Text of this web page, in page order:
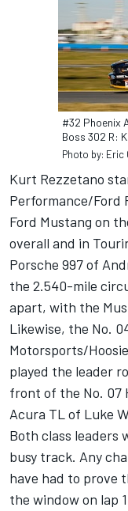
#32 Phoenix
Boss 302 R:
Photo by: Eric
Kurt Rezzetano
Performance/Ford
Ford Mustang on
overall and in
Porsche 997 of
the 2.540-mile
apart, with the
Likewise, the No.
Motorsports/
played the leader
front of the No. 07
Acura TL of Luke
Both class leaders
busy track. Any
have had to prove
the window on lap